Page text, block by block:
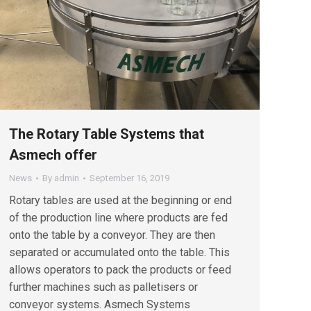
The Rotary Table Systems that
Asmech offer
News By admin September 16, 2019
Rotary tables are used at the beginning or end
of the production line where products are fed
onto the table by a conveyor. They are then
separated or accumulated onto the table. This
allows operators to pack the products or feed
further machines such as palletisers or
conveyor systems. Asmech Systems